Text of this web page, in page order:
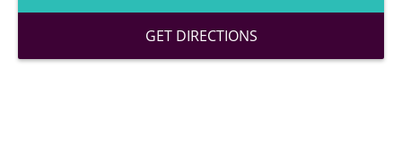
GET DIRECTIONS